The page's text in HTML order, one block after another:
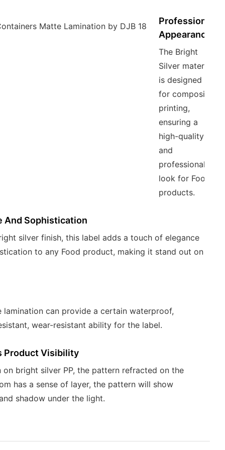
Professional
Appearance
The Bright
Silver material
is designed
for composite
printing,
ensuring a
high-quality
and
professional
look for Food
products.
And Sophistication
silver finish, this label adds a touch of elegance
to any Food product, making it stand out on
lamination can provide a certain waterproof,
wear-resistant ability for the label.
Product Visibility
on bright silver PP, the pattern refracted on the
has a sense of layer, the pattern will show
shadow under the light.